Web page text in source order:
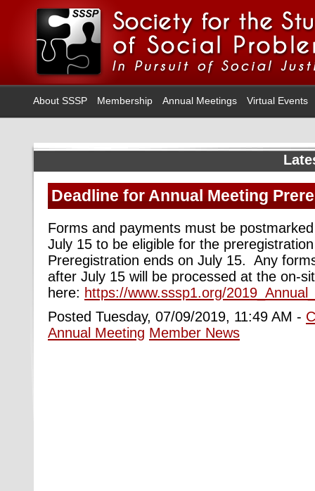
About SSSP Membership Annual Meetings Virtual Events
Deadline for Annual Meeting
Forms and payments must be
July 15 to be eligible for the
Preregistration ends on July 15. Any
after July 15 will be processed at the on-
here: https://www.sssp1.org/
Posted Tuesday, 07/09/2019, 11:49 AM -
Annual Meeting Member News